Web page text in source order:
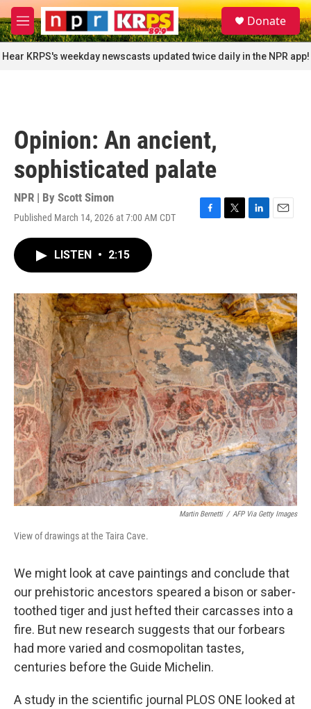
Skip to main content
M
e
n
u
S
e
a
r
c
Donate
Hear KRPS's weekday newscasts updated twice daily in the NPR app!
Opinion: An ancient,
sophisticated palate
NPR | By Scott Simon
Published March 14, 2026 at 7:00 AM CDT
F
o
k
T
r
L
I
n
E
LISTEN • 2:15
Martin Bernetti / AFP Via Getty Images
View of drawings at the Taira Cave.
We might look at cave paintings and conclude that
our prehistoric ancestors speared a bison or saber-
toothed tiger and just hefted their carcasses into a
fire. But new research suggests that our forbears
had more varied and cosmopolitan tastes,
centuries before the Guide Michelin.
A study in the scientific journal PLOS ONE looked at